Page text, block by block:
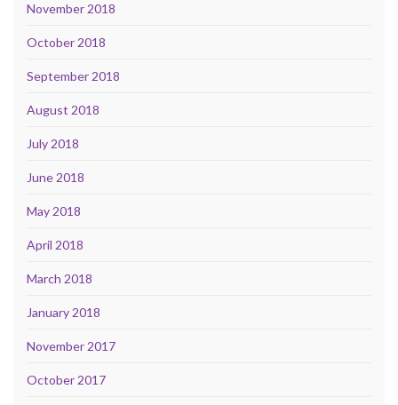
November 2018
October 2018
September 2018
August 2018
July 2018
June 2018
May 2018
April 2018
March 2018
January 2018
November 2017
October 2017